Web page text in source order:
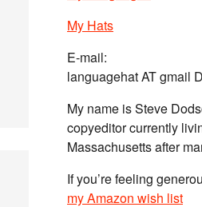
My Hats
E-mail:
languagehat AT gmail
My name is Steve
copyeditor currently
Massachusetts after
If you’re feeling
my Amazon wish list